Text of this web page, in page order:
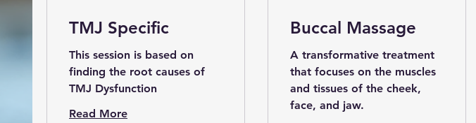
TMJ Specific
This session is based on
finding the root causes of
TMJ Dysfunction
Read More
Buccal Massage
A transformative treatment
that focuses on the muscles
and tissues of the cheek,
face, and jaw.